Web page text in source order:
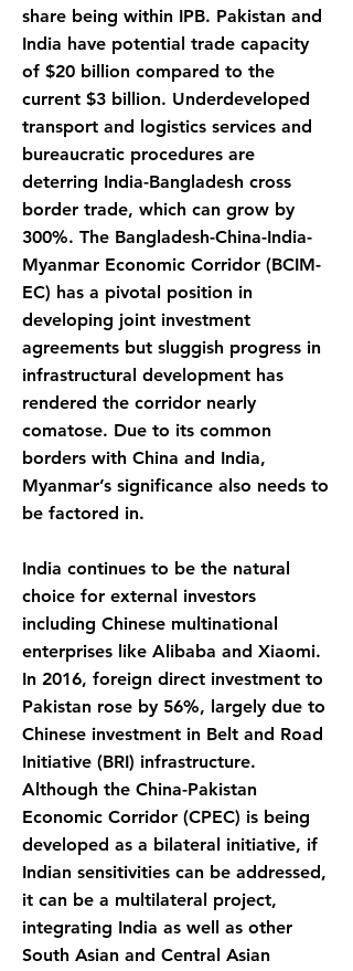
share being within IPB. Pakistan and
India have potential trade capacity
of $20 billion compared to the
current $3 billion. Underdeveloped
transport and logistics services and
bureaucratic procedures are
deterring India-Bangladesh cross
border trade, which can grow by
300%. The Bangladesh-China-India-
Myanmar Economic Corridor (BCIM-
EC) has a pivotal position in
developing joint investment
agreements but sluggish progress in
infrastructural development has
rendered the corridor nearly
comatose. Due to its common
borders with China and India,
Myanmar’s significance also needs to
be factored in.
India continues to be the natural
choice for external investors
including Chinese multinational
enterprises like Alibaba and Xiaomi.
In 2016, foreign direct investment to
Pakistan rose by 56%, largely due to
Chinese investment in Belt and Road
Initiative (BRI) infrastructure.
Although the China-Pakistan
Economic Corridor (CPEC) is being
developed as a bilateral initiative, if
Indian sensitivities can be addressed,
it can be a multilateral project,
integrating India as well as other
South Asian and Central Asian